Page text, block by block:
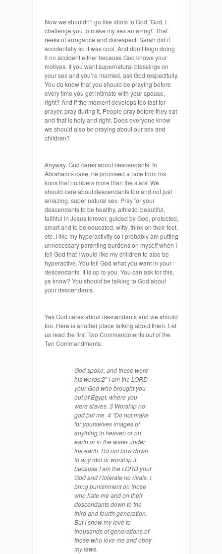
Now we shouldn’t go like idiots to God,”God, I
challenge you to make my sex amazing!” That
reeks of arrogance and disrespect. Sarah did it
accidentally so it was cool. And don’t feign doing
it on accident either because God knows your
motives. If you want supernatural blessings on
your sex and you’re married, ask God respectfully.
You do know that you should be praying before
every time you get intimate with your spouse,
right? And if the moment develops too fast for
prayer, pray during it. People pray before they eat
and that is holy and right. Does everyone know
we should also be praying about our sex and
children?
Anyway, God cares about descendants. In
Abraham’s case, he promised a race from his
loins that numbers more than the stars! We
should care about descendants too and not just
amazing, super natural sex. Pray for your
descendants to be healthy, athletic, beautiful,
faithful in Jesus forever, guided by God, protected,
smart and to be educated, witty, think on their feet,
etc. I like my hyperactivity so I probably am putting
unnecessary parenting burdens on myself when I
tell God that I would like my children to also be
hyperactive. You tell God what you want in your
descendants. It is up to you. You can ask for this,
ya know? You should be talking to God about
your descendants.
Yes God cares about descendants and we should
too. Here is another place talking about them. Let
us read the first Two Commandments out of the
Ten Commandments.
God spoke, and these were
his words:2″ I am the LORD
your God who brought you
out of Egypt, where you
were slaves. 3 Worship no
god but me. 4 “Do not make
for yourselves images of
anything in heaven or on
earth or in the water under
the earth. Do not bow down
to any idol or worship it,
because I am the LORD your
God and I tolerate no rivals. I
bring punishment on those
who hate me and on their
descendants down to the
third and fourth generation.
But I show my love to
thousands of generations of
those who love me and obey
my laws.